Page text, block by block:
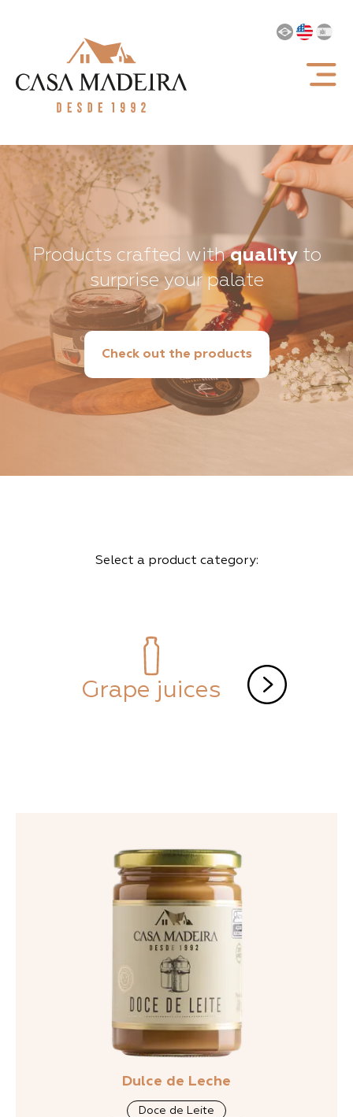
Products crafted withquality to
surprise your palate
Check out the products
Select a product category:
Grape juices
Dulce de Leche
Doce de Leite